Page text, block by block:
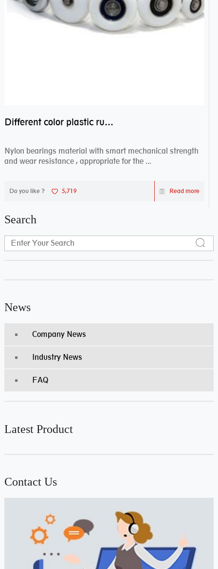
Different color plastic rubber Nylon coated ball bearing nylon bearings
Nylon bearings material with smart mechanical strength
and wear resistance , appropriate for the ...
Do you like ? 5,719 Read more
Search
News
Company News
Industry News
FAQ
Latest Product
Contact Us